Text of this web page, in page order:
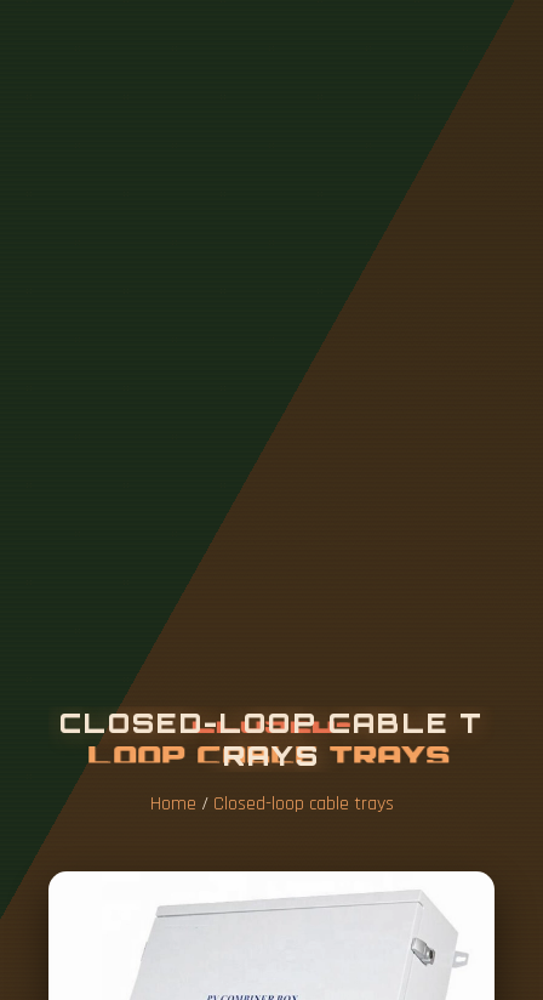
CLOSED-LOOP CABLE T
RAYS
Home / Closed-loop cable trays